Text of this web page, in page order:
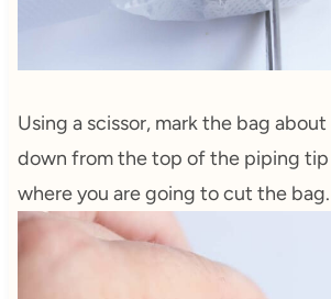
Using a scissor, mark the bag
down from the top of the piping tip
where you are going to cut the bag.